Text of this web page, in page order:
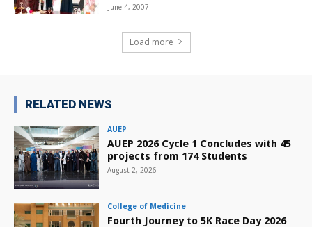
June 4, 2007
Load more
RELATED NEWS
AUEP
AUEP 2026 Cycle 1 Concludes with 45
projects from 174 Students
August 2, 2026
College of Medicine
Fourth Journey to 5K Race Day 2026